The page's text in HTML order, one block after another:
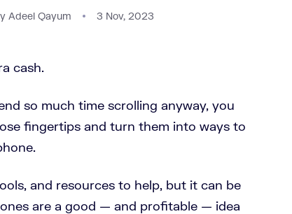
Adeel Qayum 3 Nov, 2023
cash.
so much time scrolling anyway, you
fingertips and turn them into ways to
and resources to help, but it can be
are a good — and profitable — idea